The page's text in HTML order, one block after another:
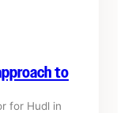
to
for Hudl in